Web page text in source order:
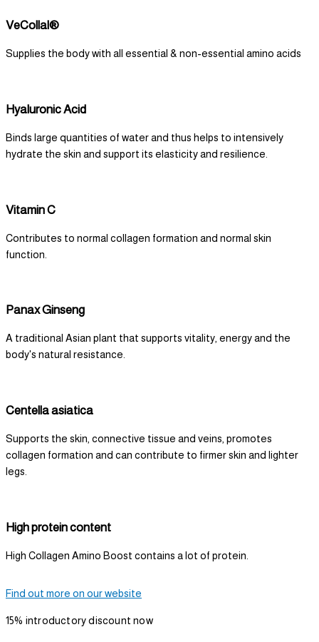
VeCollal®
Supplies the body with all essential & non-essential amino acids
Hyaluronic Acid
Binds large quantities of water and thus helps to intensively
hydrate the skin and support its elasticity and resilience.
Vitamin C
Contributes to normal collagen formation and normal skin
function.
Panax Ginseng
A traditional Asian plant that supports vitality, energy and the
body's natural resistance.
Centella asiatica
Supports the skin, connective tissue and veins, promotes
collagen formation and can contribute to firmer skin and lighter
legs.
High protein content
High Collagen Amino Boost contains a lot of protein.
Find out more on our website
15% introductory discount now